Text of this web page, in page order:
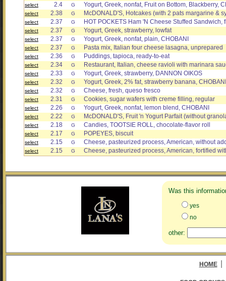
select 2.4 G Yogurt, Greek, nonfat, Fruit on Bottom, Blackberry,
select 2.38 G McDONALD'S, Hotcakes (with 2 pats margarine &
select 2.37 G HOT POCKETS Ham 'N Cheese Stuffed Sandwich,
select 2.37 G Yogurt, Greek, strawberry, lowfat
select 2.37 G Yogurt, Greek, nonfat, plain, CHOBANI
select 2.37 G Pasta mix, Italian four cheese lasagna, unprepared
select 2.36 G Puddings, tapioca, ready-to-eat
select 2.34 G Restaurant, Italian, cheese ravioli with marinara
select 2.33 G Yogurt, Greek, strawberry, DANNON OIKOS
select 2.32 G Yogurt, Greek, 2% fat, strawberry banana, CHOBANI
select 2.32 G Cheese, fresh, queso fresco
select 2.31 G Cookies, sugar wafers with creme filling, regular
select 2.26 G Yogurt, Greek, nonfat, lemon blend, CHOBANI
select 2.22 G McDONALD'S, Fruit 'n Yogurt Parfait (without
select 2.18 G Candies, TOOTSIE ROLL, chocolate-flavor roll
select 2.17 G POPEYES, biscuit
select 2.15 G Cheese, pasteurized process, American, without
select 2.15 G Cheese, pasteurized process, American, fortified
Was this
yes
no
other:
HOME